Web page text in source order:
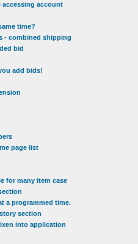
accessing account
time?
- combined shipping
bid
add bids!
page list
for many item case
a programmed time.
section
into application